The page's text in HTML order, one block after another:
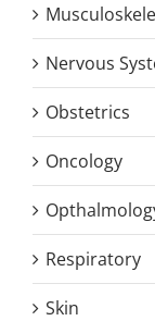
Nervous
Obstetrics
Oncology
Respiratory
Skin